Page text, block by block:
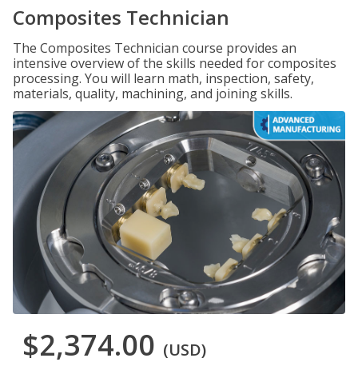
Composites Technician
The Composites Technician course provides an
intensive overview of the skills needed for composites
processing. You will learn math, inspection, safety,
materials, quality, machining, and joining skills.
$2,374.00 (USD)